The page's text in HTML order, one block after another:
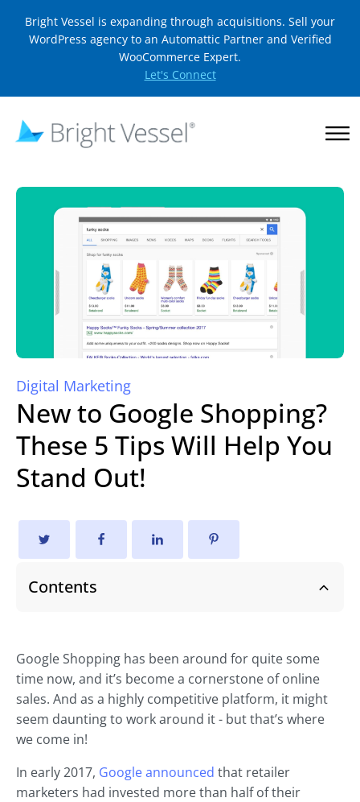
Bright Vessel is expanding through acquisitions. Sell your
WordPress agency to an Automattic Partner and Verified
WooCommerce Expert.
Let's Connect
Digital Marketing
New to Google Shopping?
These 5 Tips Will Help You
Stand Out!
Contents
Google Shopping has been around for quite some
time now, and it’s become a cornerstone of online
sales. And as a highly competitive platform, it might
seem daunting to work around it - but that’s where
we come in!
In early 2017, Google announced that retailer
marketers had invested more than half of their